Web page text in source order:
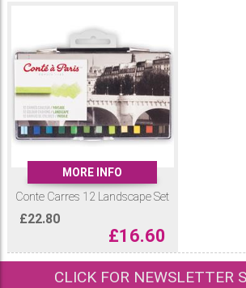
MORE INFO
Conte Carres 12 Landscape Set
£22.80
£16.60
CLICK FOR NEWSLETTER